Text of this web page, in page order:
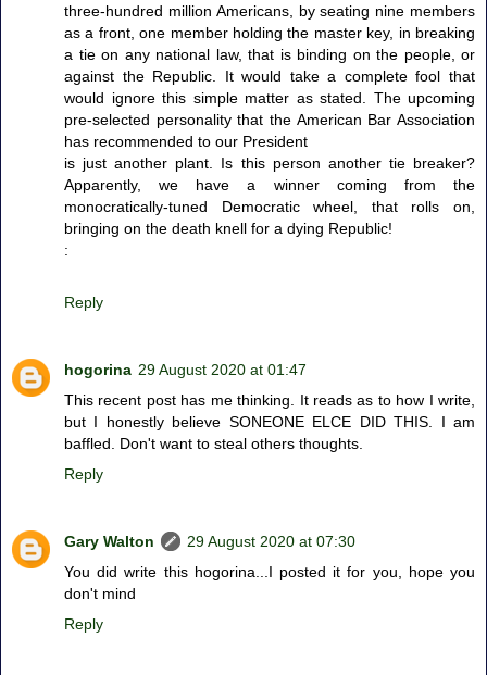
three-hundred million Americans, by seating nine members
as a front, one member holding the master key, in breaking
a tie on any national law, that is binding on the people, or
against the Republic. It would take a complete fool that
would ignore this simple matter as stated. The upcoming
pre-selected personality that the American Bar Association
has recommended to our President
is just another plant. Is this person another tie breaker?
Apparently, we have a winner coming from the
monocratically-tuned Democratic wheel, that rolls on,
bringing on the death knell for a dying Republic!
:
Reply
hogorina 29 August 2020 at 01:47
This recent post has me thinking. It reads as to how I write,
but I honestly believe SONEONE ELCE DID THIS. I am
baffled. Don't want to steal others thoughts.
Reply
Gary Walton
29 August 2020 at 07:30
You did write this hogorina...I posted it for you, hope you
don't mind
Reply